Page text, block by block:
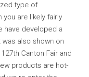
type of
are likely fairly
have developed a
also shown on
Canton Fair and
products are hot-